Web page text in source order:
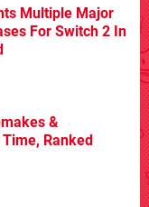
Multiple Major
For Switch 2 In
&
Ranked